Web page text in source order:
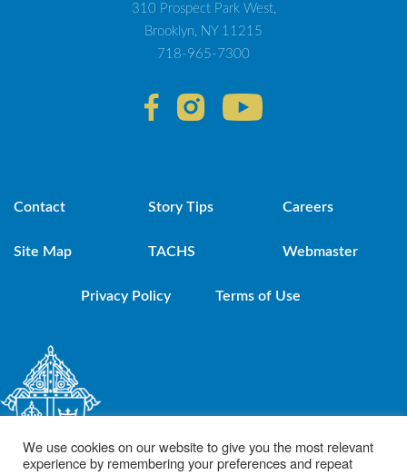
310 Prospect Park West,
Brooklyn, NY 11215
718-965-7300
Contact Story Tips Careers
Site Map TACHS Webmaster
Privacy Policy Terms of Use
We use cookies on our website to give you the most relevant
experience by remembering your preferences and repeat